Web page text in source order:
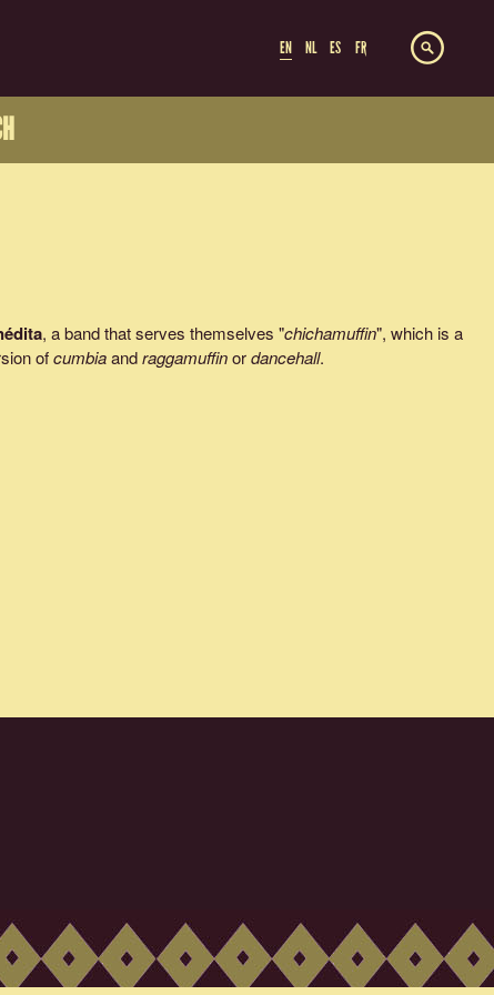
EN NL ES FR
, a band that serves themselves "chichamuffin", which is a
ofcumbiaandraggamuffinordancehall.